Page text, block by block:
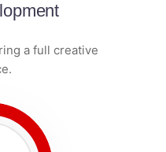
a full creative